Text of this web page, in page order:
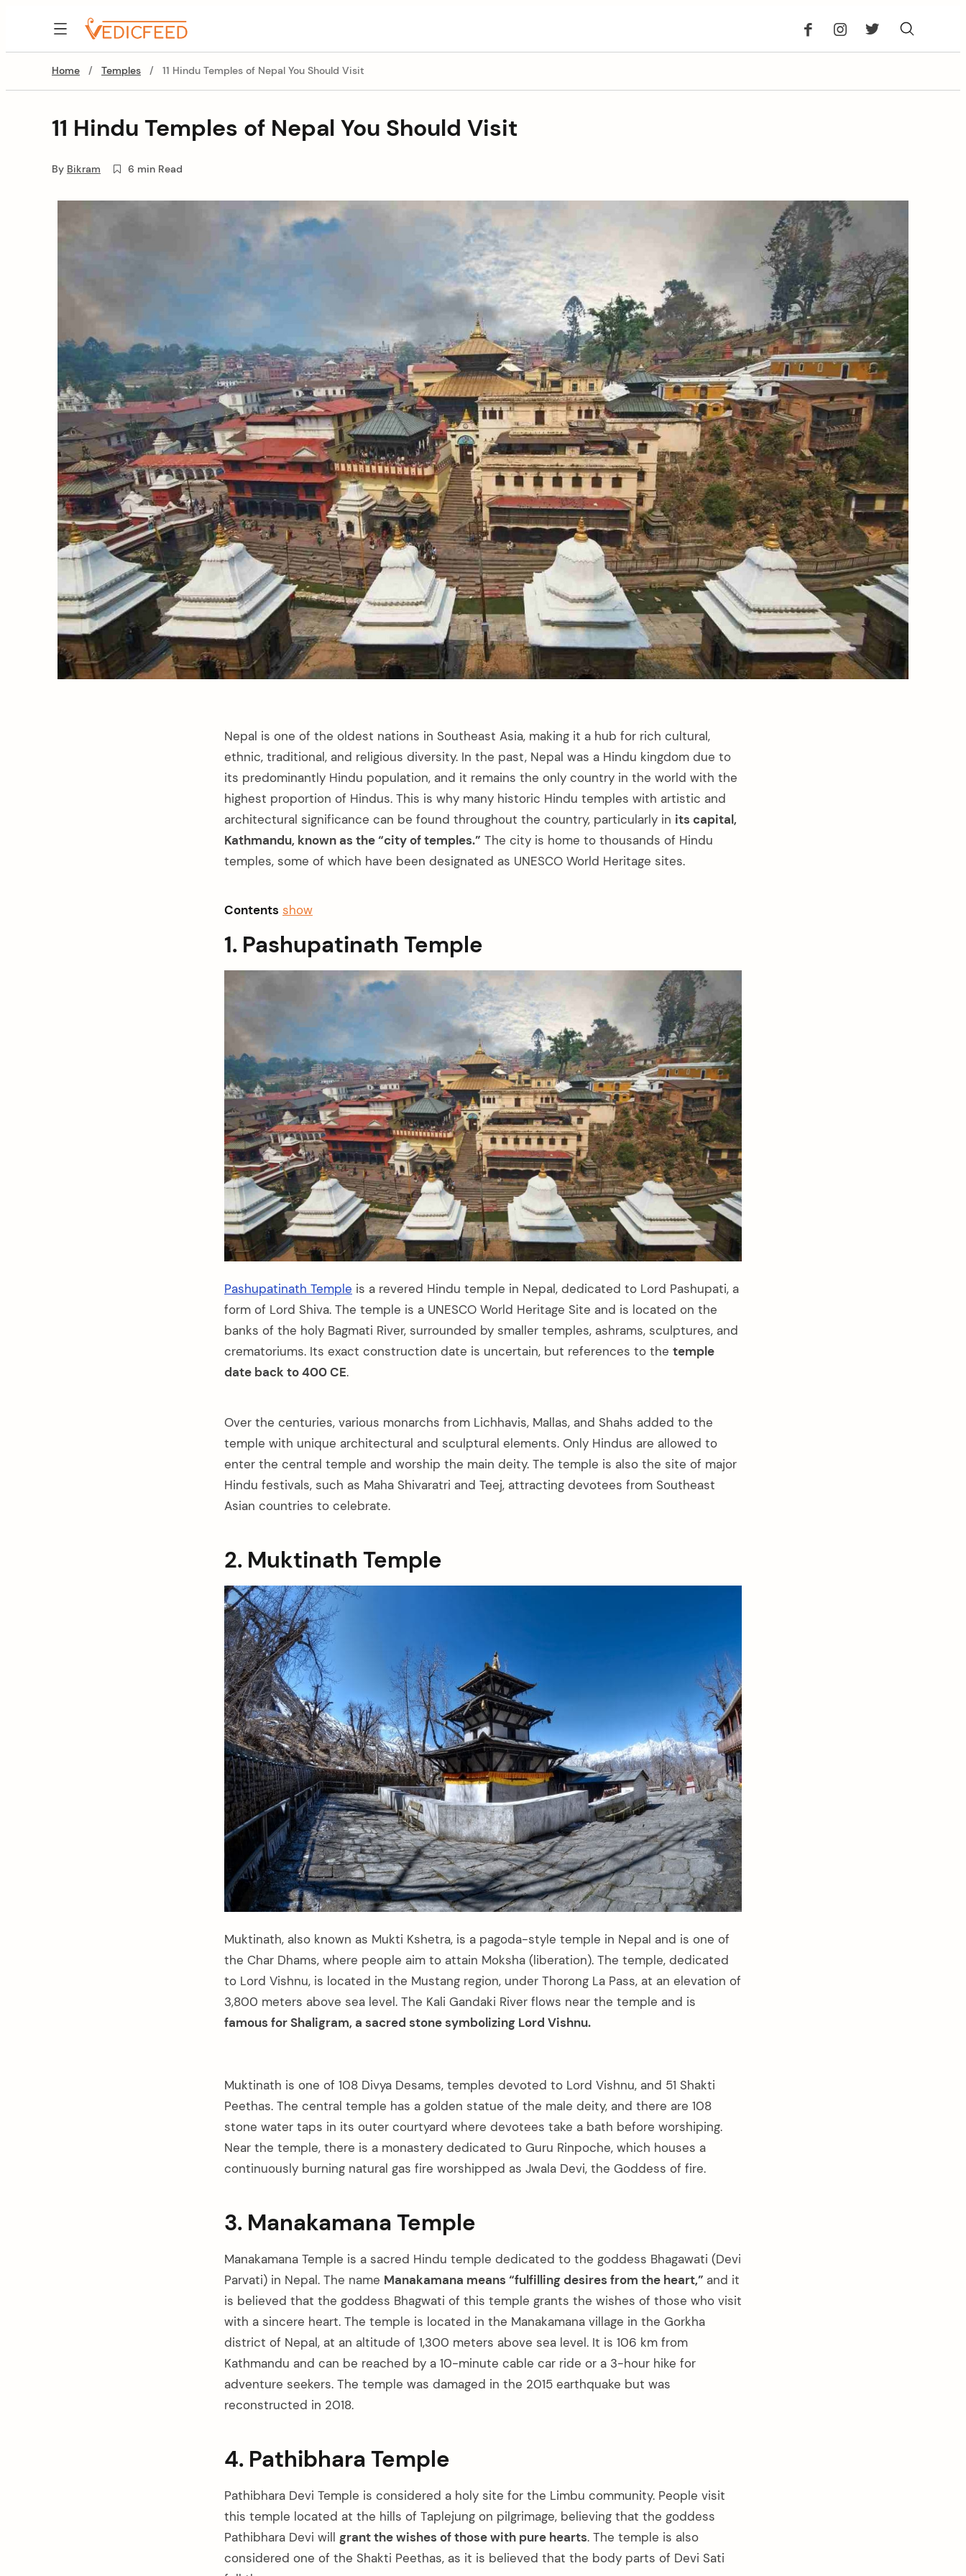
VedicFeed
Home / Temples / 11 Hindu Temples of Nepal You Should Visit
11 Hindu Temples of Nepal You Should Visit
By Bikram 6 min Read
Nepal is one of the oldest nations in Southeast Asia, making it a hub for rich cultural,
ethnic, traditional, and religious diversity. In the past, Nepal was a Hindu kingdom due to
its predominantly Hindu population, and it remains the only country in the world with the
highest proportion of Hindus. This is why many historic Hindu temples with artistic and
architectural significance can be found throughout the country, particularly in its capital,
Kathmandu, known as the “city of temples.” The city is home to thousands of Hindu
temples, some of which have been designated as UNESCO World Heritage sites.
Contents show
1. Pashupatinath Temple
Pashupatinath Temple is a revered Hindu temple in Nepal, dedicated to Lord Pashupati, a
form of Lord Shiva. The temple is a UNESCO World Heritage Site and is located on the
banks of the holy Bagmati River, surrounded by smaller temples, ashrams, sculptures, and
crematoriums. Its exact construction date is uncertain, but references to the temple
date back to 400 CE.
Over the centuries, various monarchs from Lichhavis, Mallas, and Shahs added to the
temple with unique architectural and sculptural elements. Only Hindus are allowed to
enter the central temple and worship the main deity. The temple is also the site of major
Hindu festivals, such as Maha Shivaratri and Teej, attracting devotees from Southeast
Asian countries to celebrate.
2. Muktinath Temple
Muktinath, also known as Mukti Kshetra, is a pagoda-style temple in Nepal and is one of
the Char Dhams, where people aim to attain Moksha (liberation). The temple, dedicated
to Lord Vishnu, is located in the Mustang region, under Thorong La Pass, at an elevation of
3,800 meters above sea level. The Kali Gandaki River flows near the temple and is
famous for Shaligram, a sacred stone symbolizing Lord Vishnu.
Muktinath is one of 108 Divya Desams, temples devoted to Lord Vishnu, and 51 Shakti
Peethas. The central temple has a golden statue of the male deity, and there are 108
stone water taps in its outer courtyard where devotees take a bath before worshiping.
Near the temple, there is a monastery dedicated to Guru Rinpoche, which houses a
continuously burning natural gas fire worshipped as Jwala Devi, the Goddess of fire.
3. Manakamana Temple
Manakamana Temple is a sacred Hindu temple dedicated to the goddess Bhagawati (Devi
Parvati) in Nepal. The name Manakamana means “fulfilling desires from the heart,” and it
is believed that the goddess Bhagwati of this temple grants the wishes of those who visit
with a sincere heart. The temple is located in the Manakamana village in the Gorkha
district of Nepal, at an altitude of 1,300 meters above sea level. It is 106 km from
Kathmandu and can be reached by a 10-minute cable car ride or a 3-hour hike for
adventure seekers. The temple was damaged in the 2015 earthquake but was
reconstructed in 2018.
4. Pathibhara Temple
Pathibhara Devi Temple is considered a holy site for the Limbu community. People visit
this temple located at the hills of Taplejung on pilgrimage, believing that the goddess
Pathibhara Devi will grant the wishes of those with pure hearts. The temple is also
considered one of the Shakti Peethas, as it is believed that the body parts of Devi Sati